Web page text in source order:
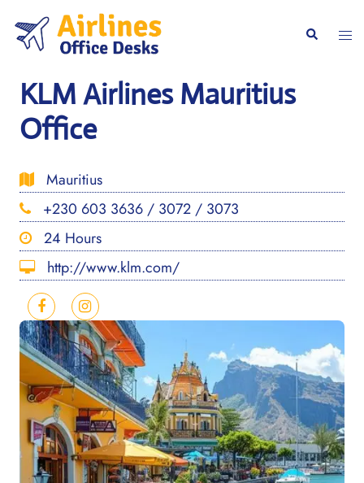
content
Search
KLM Airlines Mauritius
Office
Mauritius
+230 603 3636 / 3072 / 3073
24 Hours
http://www.klm.com/